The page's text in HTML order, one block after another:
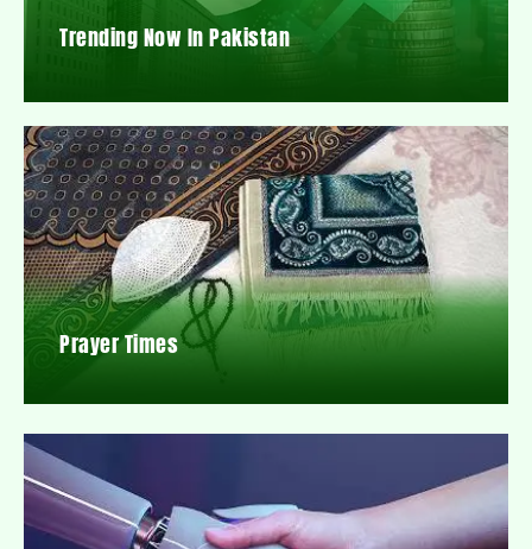
Trending Now In Pakistan
Prayer Times